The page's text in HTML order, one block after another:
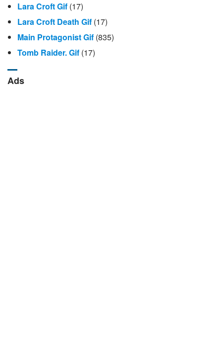
Lara Croft Gif (17)
Lara Croft Death Gif (17)
Main Protagonist Gif (835)
Tomb Raider. Gif (17)
Ads